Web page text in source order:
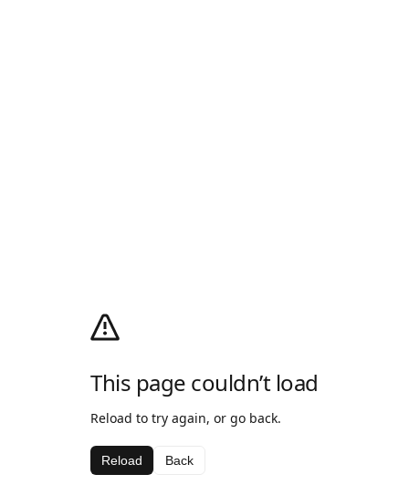
This page couldn’t load
Reload to try again, or go back.
Reload Back